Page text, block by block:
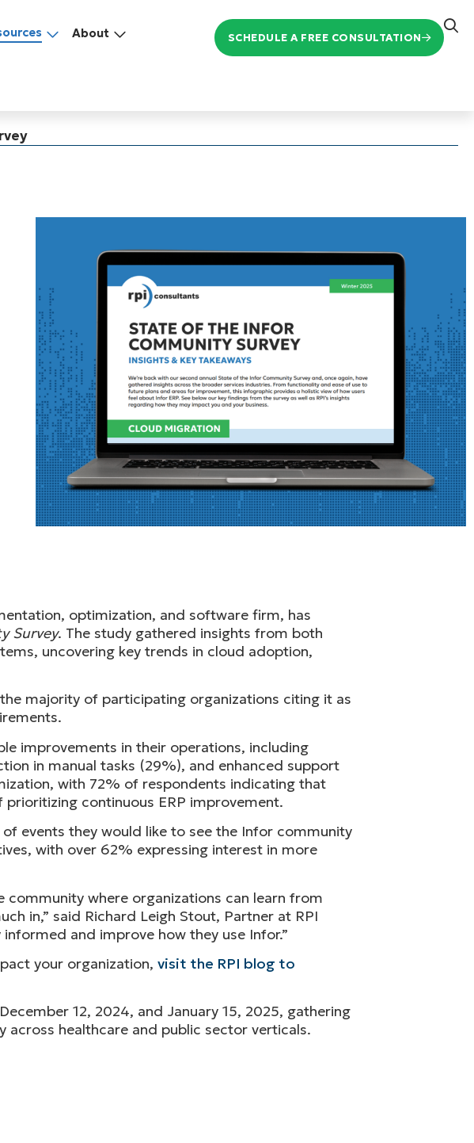
About SCHEDULE A FREE CONSULTATION
optimization, and software firm, has
Survey. The study gathered insights from both
uncovering key trends in cloud adoption,
majority of participating organizations citing it as
improvements in their operations, including
in manual tasks (29%), and enhanced support
with 72% of respondents indicating that
continuous ERP improvement.
events they would like to see the Infor community
with over 62% expressing interest in more
community where organizations can learn from
in,” said Richard Leigh Stout, Partner at RPI
and improve how they use Infor.”
your organization, visit the RPI blog to
12, 2024, and January 15, 2025, gathering
across healthcare and public sector verticals.